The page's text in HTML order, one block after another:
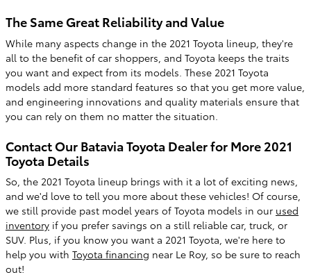
The Same Great Reliability and Value
While many aspects change in the 2021 Toyota lineup, they're
all to the benefit of car shoppers, and Toyota keeps the traits
you want and expect from its models. These 2021 Toyota
models add more standard features so that you get more value,
and engineering innovations and quality materials ensure that
you can rely on them no matter the situation.
Contact Our Batavia Toyota Dealer for More 2021
Toyota Details
So, the 2021 Toyota lineup brings with it a lot of exciting news,
and we'd love to tell you more about these vehicles! Of course,
we still provide past model years of Toyota models in our used
inventory if you prefer savings on a still reliable car, truck, or
SUV. Plus, if you know you want a 2021 Toyota, we're here to
help you with Toyota financing near Le Roy, so be sure to reach
out!